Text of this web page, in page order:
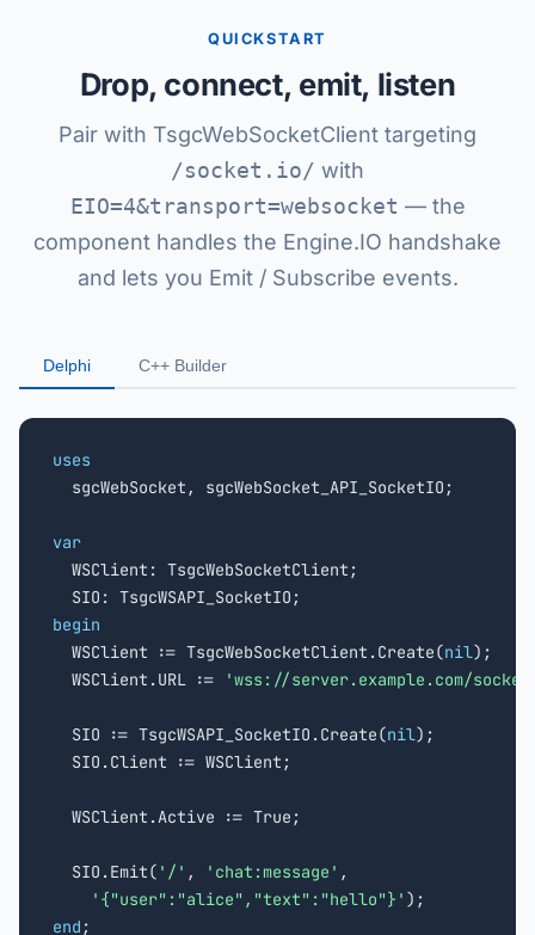
QUICKSTART
Drop, connect, emit, listen
Pair with TsgcWebSocketClient targeting
/socket.io/ with
EIO=4&transport=websocket — the
component handles the Engine.IO handshake
and lets you Emit / Subscribe events.
Delphi C++ Builder
uses
sgcWebSocket, sgcWebSocket_API_SocketIO;
var
WSClient: TsgcWebSocketClient;
begin
WSClient := TsgcWebSocketClient.Create(nil);
  WSClient.URL :=
'wss://server.example.com/
  SIO := TsgcWSAPI_SocketIO.Create(
nil);
  SIO.Client := WSClient;
  WSClient.Active := True;
  SIO.Emit(
'/' , 'chat:message' ,
'{"user":"alice","text":"hello"}'
end ;